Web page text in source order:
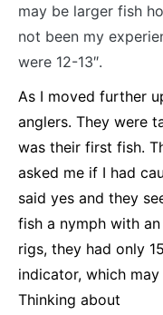
may be larger fish
not been my
were 12-13″.
As I moved further
anglers. They were
was their first fish.
asked me if I had
said yes and they
fish a nymph with
rigs, they had only
indicator, which
Thinking about